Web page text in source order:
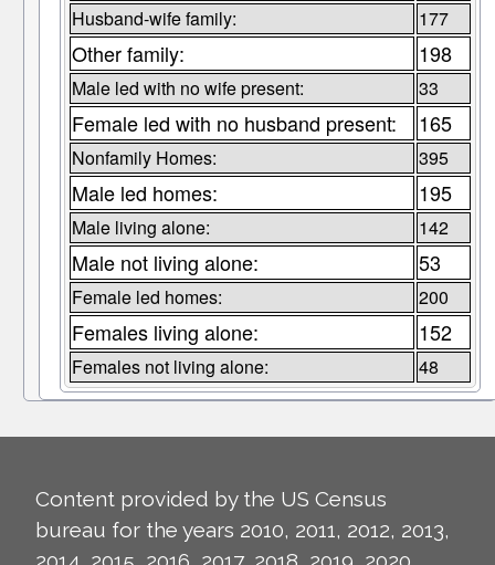
Husband-wife family: 177
Other family: 198
Male led with no wife present: 33
Female led with no husband present: 165
Nonfamily Homes: 395
Male led homes: 195
Male living alone: 142
Male not living alone: 53
Female led homes: 200
Females living alone: 152
Females not living alone: 48
Content provided by the US Census
bureau for the years 2010, 2011, 2012, 2013,